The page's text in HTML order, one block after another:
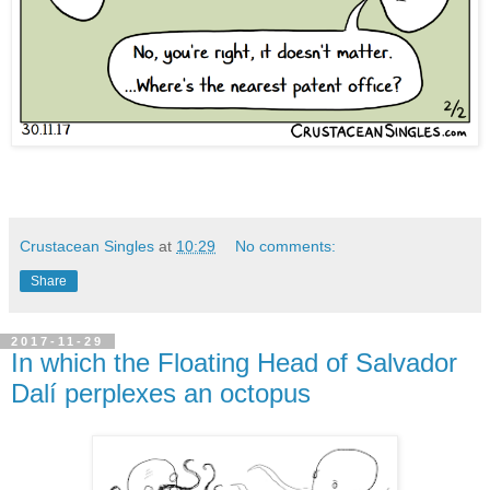
Crustacean Singles at 10:29 No comments:
Share
2017-11-29
In which the Floating Head of Salvador
Dalí perplexes an octopus